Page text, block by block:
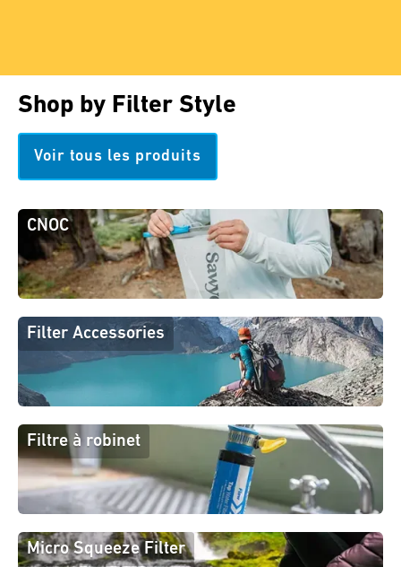
Shop by Filter Style
Voir tous les produits
CNOC
Filter Accessories
Filtre à robinet
Micro Squeeze Filter